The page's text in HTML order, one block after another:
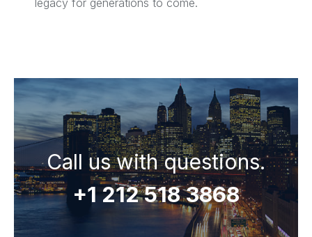
Call us with questions.
+1 212 518 3868